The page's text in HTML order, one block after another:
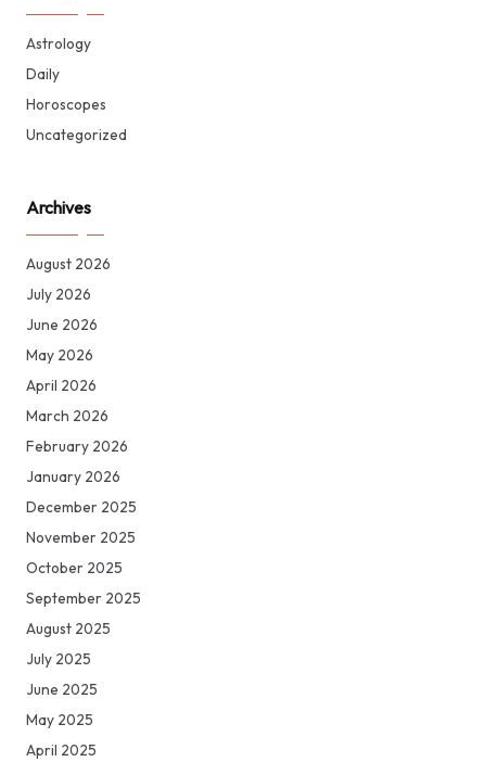
Astrology
Daily
Horoscopes
Uncategorized
Archives
August 2026
July 2026
June 2026
May 2026
April 2026
March 2026
February 2026
January 2026
December 2025
November 2025
October 2025
September 2025
August 2025
July 2025
June 2025
May 2025
April 2025